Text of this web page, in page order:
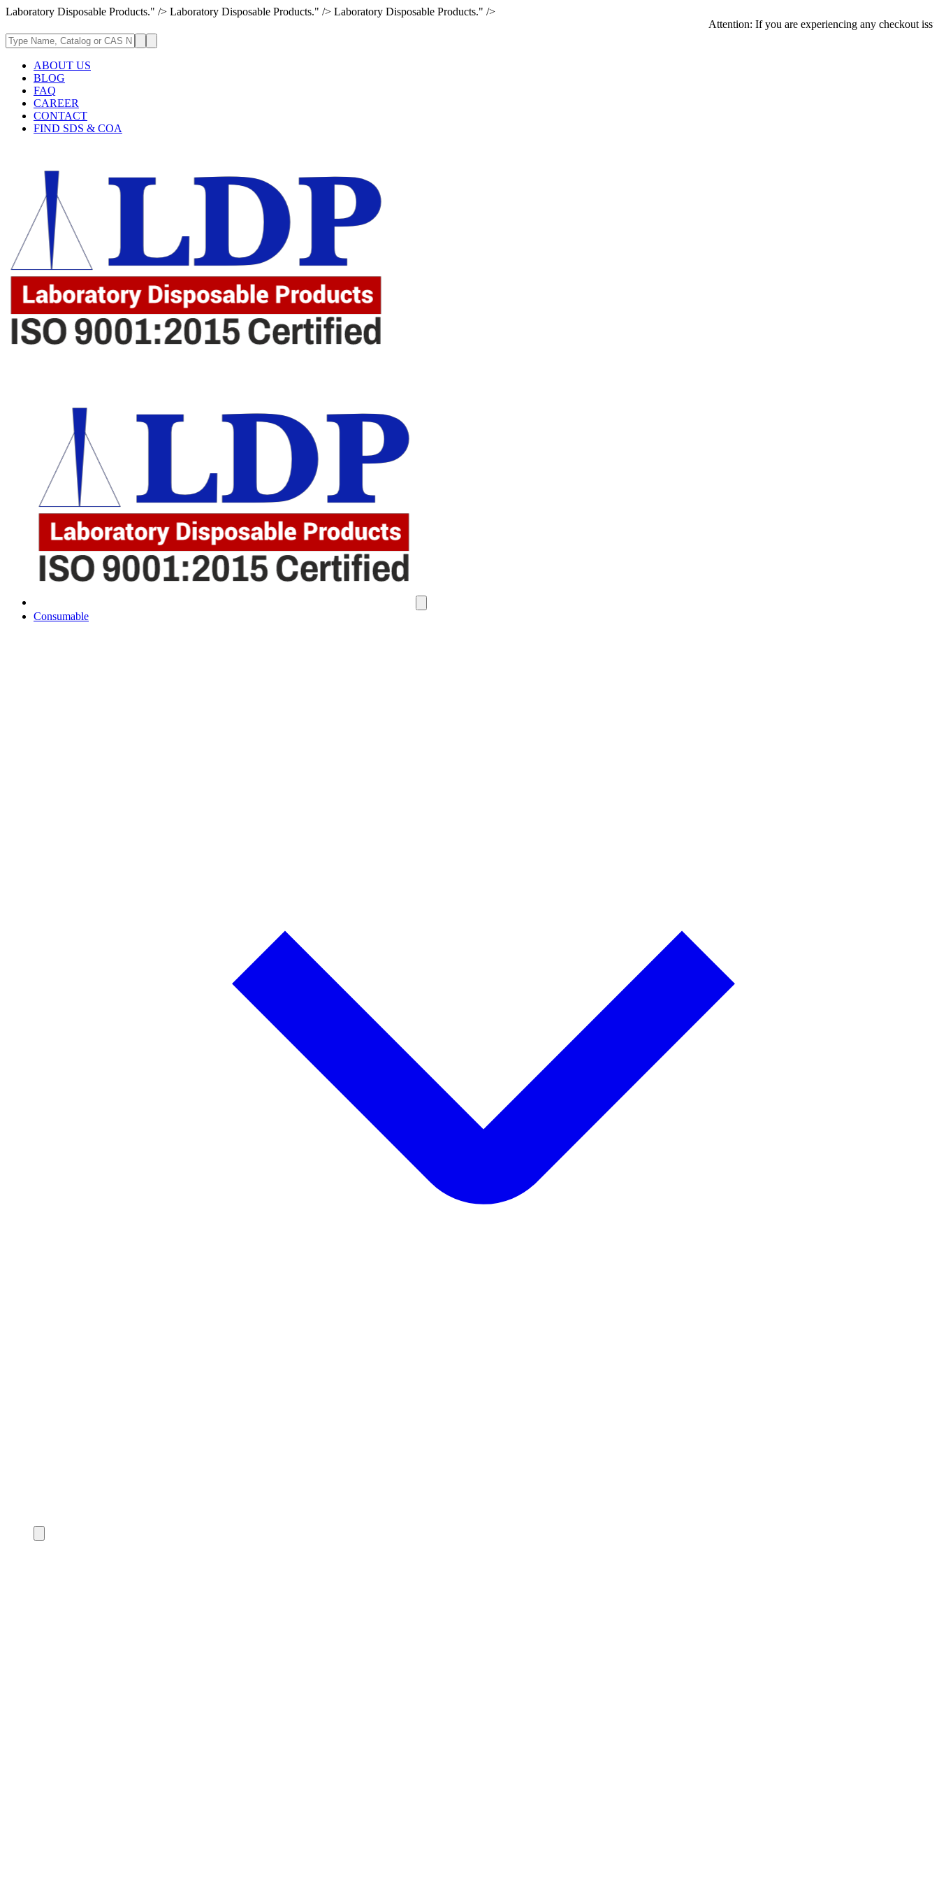
Laboratory Disposable Products." /> Laboratory Disposable Products." /> Laboratory Disposable Products." />
Attention: If you are experiencing any checkout issues,
ABOUT US
BLOG
FAQ
CAREER
CONTACT
FIND SDS & COA
Consumable